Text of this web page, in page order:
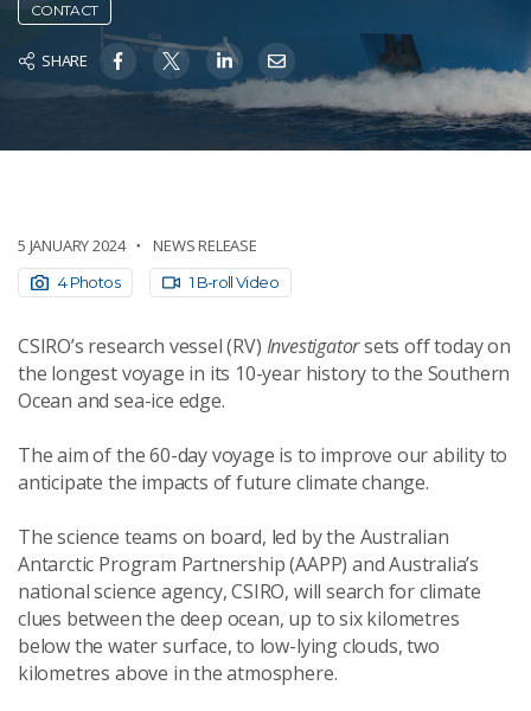
CONTACT
SHARE
5 JANUARY 2024 NEWS RELEASE
4 Photos 1 B-roll Video
CSIRO’s research vessel (RV) Investigatorsets off today on
the longest voyage in its 10-year history to the Southern
Ocean and sea-ice edge.
The aim of the 60-day voyage is to improve our ability to
anticipate the impacts of future climate change.
The science teams on board, led by the Australian
Antarctic Program Partnership (AAPP) and Australia’s
national science agency, CSIRO, will search for climate
clues between the deep ocean, up to six kilometres
below the water surface, to low-lying clouds, two
kilometres above in the atmosphere.